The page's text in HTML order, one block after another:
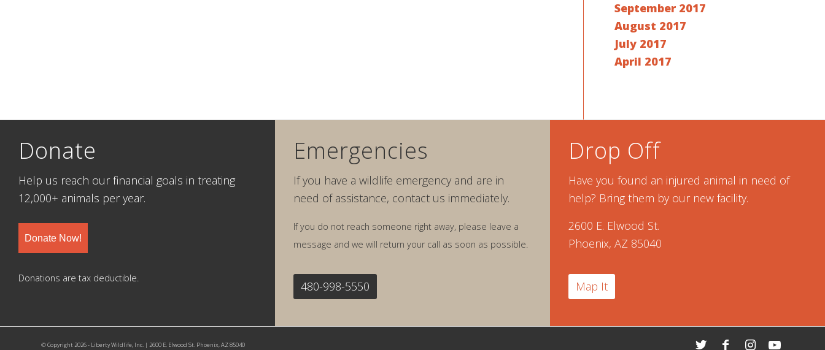
September 2017
August 2017
July 2017
April 2017
Donate
Help us reach our financial goals in treating
12,000+ animals per year.
Donate Now!
Donations are tax deductible.
Emergencies
If you have a wildlife emergency and are in
need of assistance, contact us immediately.
If you do not reach someone right away, please leave a
message and we will return your call as soon as possible.
480-998-5550
Drop Off
Have you found an injured animal in need of
help? Bring them by our new facility.
2600 E. Elwood St.
Phoenix, AZ 85040
Map It
© Copyright 2026 - Liberty Wildlife, Inc. | 2600 E. Elwood St. Phoenix, AZ 85040